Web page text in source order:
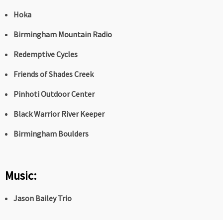
Hoka
Birmingham Mountain Radio
Redemptive Cycles
Friends of Shades Creek
Pinhoti Outdoor Center
Black Warrior River Keeper
Birmingham Boulders
Music:
Jason Bailey Trio